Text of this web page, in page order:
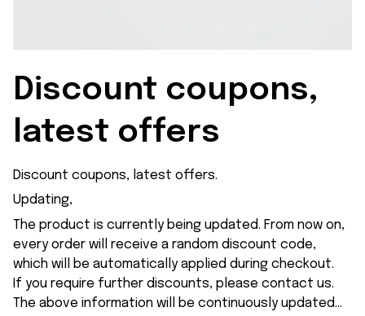
Discount coupons,
latest offers
Discount coupons, latest offers.
Updating,
The product is currently being updated. From now on,
every order will receive a random discount code,
which will be automatically applied during checkout.
If you require further discounts, please contact us.
The above information will be continuously updated...